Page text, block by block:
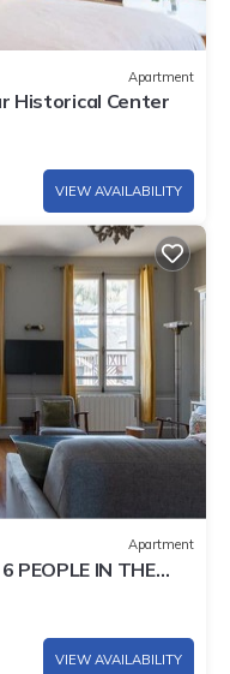
Apartment
Historical Center
VIEW AVAILABILITY
Apartment
PEOPLE IN THE
VIEW AVAILABILITY